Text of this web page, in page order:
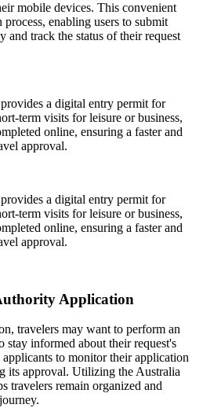
mobile devices. This convenient
enabling users to submit
and track the status of their request
a digital entry permit for
term visits for leisure or business,
online, ensuring a faster and
approval.
a digital entry permit for
term visits for leisure or business,
online, ensuring a faster and
approval.
Application
travelers may want to perform an
stay informed about their request's
to monitor their application
its approval. Utilizing the Australia
travelers remain organized and